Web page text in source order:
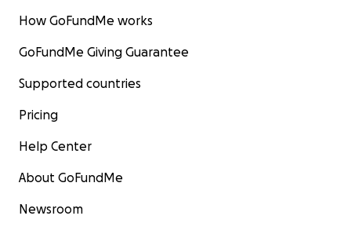
How GoFundMe works
GoFundMe Giving Guarantee
Supported countries
Pricing
Help Center
About GoFundMe
Newsroom